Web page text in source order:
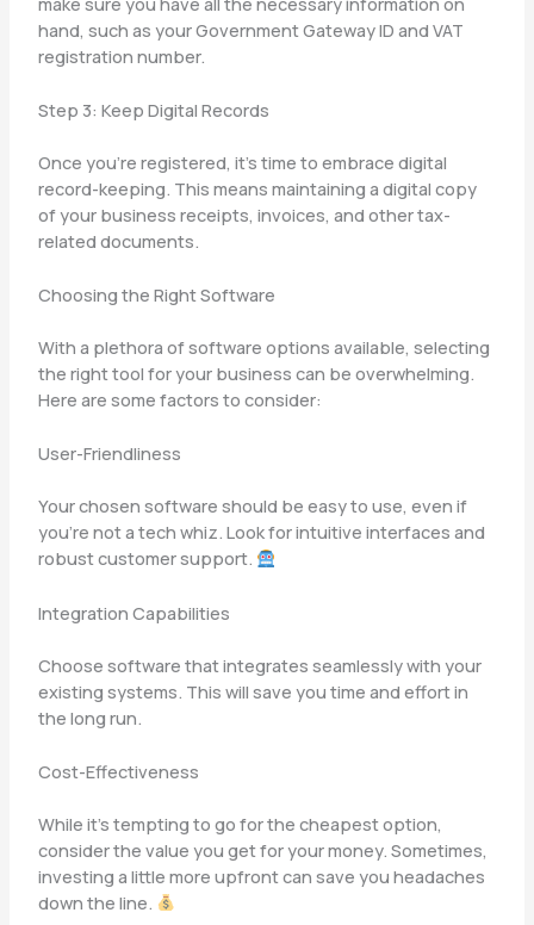
hand, such as your Government Gateway ID and VAT
registration number.
Step 3: Keep Digital Records
Once you’re registered, it’s time to embrace digital
record-keeping. This means maintaining a digital copy
of your business receipts, invoices, and other tax-
related documents.
Choosing the Right Software
With a plethora of software options available, selecting
the right tool for your business can be overwhelming.
Here are some factors to consider:
User-Friendliness
Your chosen software should be easy to use, even if
you’re not a tech whiz. Look for intuitive interfaces and
robust customer support.
Integration Capabilities
Choose software that integrates seamlessly with your
existing systems. This will save you time and effort in
the long run.
Cost-Effectiveness
While it’s tempting to go for the cheapest option,
consider the value you get for your money. Sometimes,
investing a little more upfront can save you headaches
down the line.